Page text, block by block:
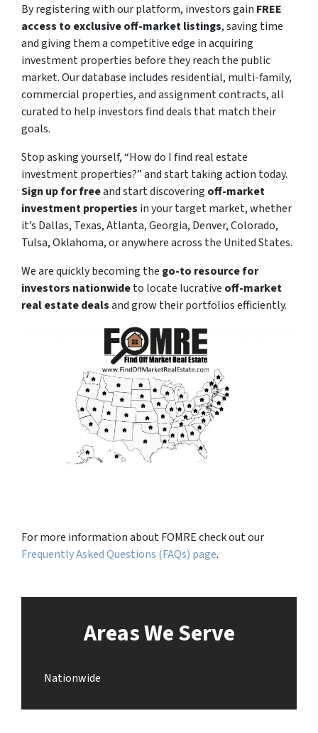
By registering with our platform, investors gain FREE
access to exclusive off-market listings, saving time
and giving them a competitive edge in acquiring
investment properties before they reach the public
market. Our database includes residential, multi-family,
commercial properties, and assignment contracts, all
curated to help investors find deals that match their
goals.
Stop asking yourself,“How do I find real estate
investment properties?”and start taking action today.
Sign up for freeand start discovering off-market
investment properties in your target market, whether
it’s Dallas, Texas, Atlanta, Georgia, Denver, Colorado,
Tulsa, Oklahoma, or anywhere across the United States.
We are quickly becoming the go-to resource for
investors nationwideto locate lucrative off-market
real estate dealsand grow their portfolios efficiently.
For more information about FOMRE check out our
Frequently Asked Questions (FAQs) page.
Areas We Serve
Nationwide